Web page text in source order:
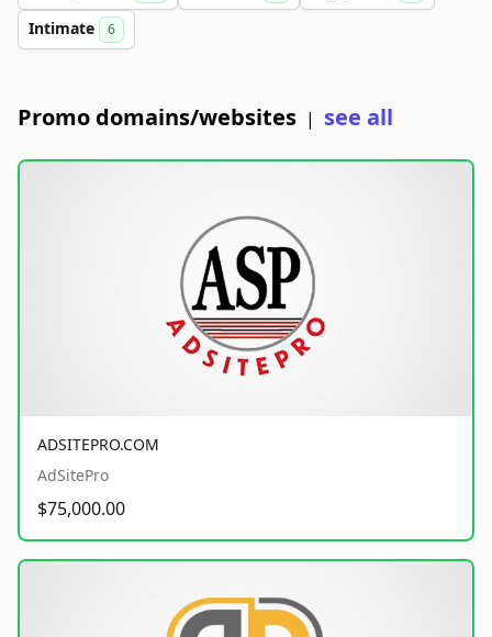
Intimate 6
Promo domains/websites | see all
ADSITEPRO.COM
AdSitePro
$75,000.00